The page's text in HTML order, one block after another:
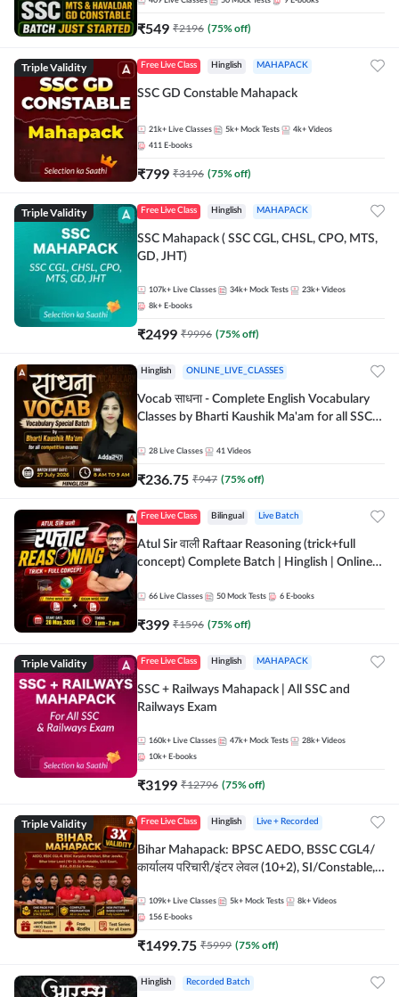
₹549 ₹2196 (75% off)
Triple Validity Free Live Class Hinglish MAHAPACK
SSC GD Constable Mahapack
21k+ Live Classes 5k+ Mock Tests 4k+ Videos
411 E-books
₹799 ₹3196 (75% off)
Triple Validity Free Live Class Hinglish MAHAPACK
SSC Mahapack ( SSC CGL, CHSL, CPO, MTS,
GD, JHT)
107k+ Live Classes 34k+ Mock Tests 23k+ Videos
8k+ E-books
₹2499 ₹9996 (75% off)
Hinglish ONLINE_LIVE_CLASSES
Vocab साधना - Complete English Vocabulary
Classes by Bharti Kaushik Ma'am for all SSC
Adda247
28 Live Classes 41 Videos
₹236.75 ₹947 (75% off)
Free Live Class Bilingual Live Batch
Atul Sir वाली Raftaar Reasoning (trick+full
concept) Complete Batch | Hinglish | Online
by Adda 247
66 Live Classes 50 Mock Tests 6 E-books
₹399 ₹1596 (75% off)
Triple Validity Free Live Class Hinglish MAHAPACK
SSC + Railways Mahapack | All SSC and
Railways Exam
160k+ Live Classes 47k+ Mock Tests 28k+ Videos
10k+ E-books
₹3199 ₹12796 (75% off)
Triple Validity Free Live Class Hinglish Live + Recorded
Bihar Mahapack: BPSC AEDO, BSSC CGL4/
कार्यालय परिचारी/इंटर लेवल (10+2), SI/Constable,
109k+ Live Classes 5k+ Mock Tests 8k+ Videos
156 E-books
₹1499.75 ₹5999 (75% off)
Hinglish Recorded Batch